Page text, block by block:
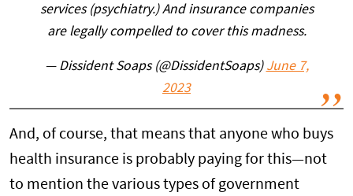
services (psychiatry.) And insurance companies
are legally compelled to cover this madness.
— Dissident Soaps (@DissidentSoaps) June 7,
2023
And, of course, that means that anyone who buys
health insurance is probably paying for this—not
to mention the various types of government